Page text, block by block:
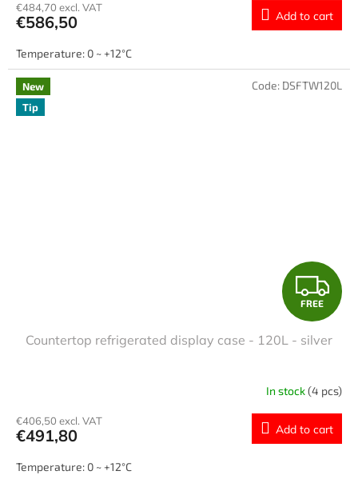
€484,70 excl. VAT
€586,50 Add to cart
Temperature: 0 ~ +12°C
New
Tip
F
R
E
E
FREE
Countertop refrigerated display case - 120L - silver
In stock(4 pcs)
€406,50 excl. VAT
€491,80 Add to cart
Temperature: 0 ~ +12°C
Code: DSFTW120L